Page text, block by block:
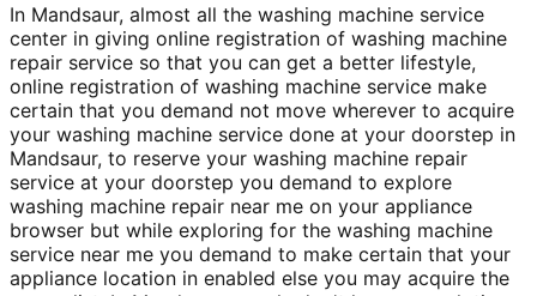
In Mandsaur, almost all the washing machine service
center in giving online registration of washing machine
repair service so that you can get a better lifestyle,
online registration of washing machine service make
certain that you demand not move wherever to acquire
your washing machine service done at your doorstep in
Mandsaur, to reserve your washing machine repair
service at your doorstep you demand to explore
washing machine repair near me on your appliance
browser but while exploring for the washing machine
service near me you demand to make certain that your
appliance location in enabled else you may acquire the